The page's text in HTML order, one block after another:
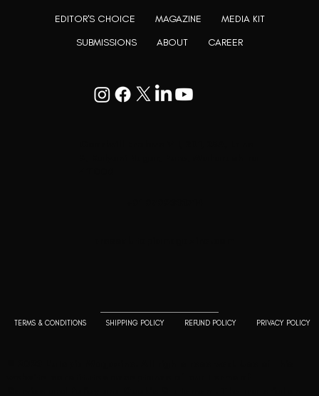
TERMS & CONDITIONS SHIPPING POLICY REFUND POLICY PRIVACY POLICY
EDITOR'S CHOICE MAGAZINE
MEDIA KIT
SUBMISSIONS
ABOUT CAREER